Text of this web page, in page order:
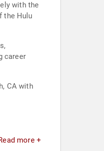
with the
the Hulu
career
CA with
more +